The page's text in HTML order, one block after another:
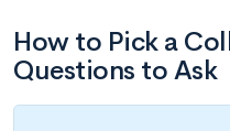
How to Pick a
Questions to Ask